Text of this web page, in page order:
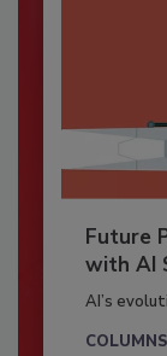
Future
with AI
AI’s
COLUMNS